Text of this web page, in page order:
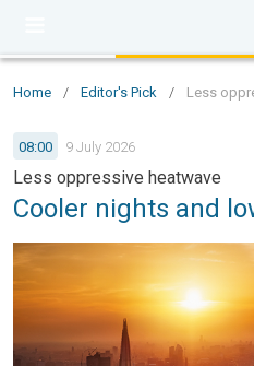
Home / Editor's Pick / Less
08:00 9 July 2026
Less oppressive heatwave
Cooler nights and